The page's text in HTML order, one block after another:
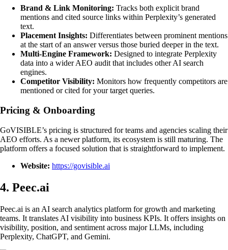
Brand & Link Monitoring: Tracks both explicit brand
mentions and cited source links within Perplexity’s generated
text.
Placement Insights: Differentiates between prominent mentions
at the start of an answer versus those buried deeper in the text.
Multi-Engine Framework: Designed to integrate Perplexity
data into a wider AEO audit that includes other AI search
engines.
Competitor Visibility: Monitors how frequently competitors are
mentioned or cited for your target queries.
Pricing & Onboarding
GoVISIBLE’s pricing is structured for teams and agencies scaling their
AEO efforts. As a newer platform, its ecosystem is still maturing. The
platform offers a focused solution that is straightforward to implement.
Website: https://govisible.ai
4. Peec.ai
Peec.ai is an AI search analytics platform for growth and marketing
teams. It translates AI visibility into business KPIs. It offers insights on
visibility, position, and sentiment across major LLMs, including
Perplexity, ChatGPT, and Gemini.